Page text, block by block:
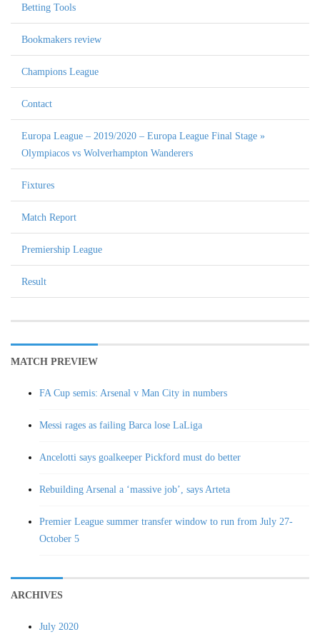
Betting Tools
Bookmakers review
Champions League
Contact
Europa League – 2019/2020 – Europa League Final Stage »
Olympiacos vs Wolverhampton Wanderers
Fixtures
Match Report
Premiership League
Result
MATCH PREVIEW
FA Cup semis: Arsenal v Man City in numbers
Messi rages as failing Barca lose LaLiga
Ancelotti says goalkeeper Pickford must do better
Rebuilding Arsenal a ‘massive job’, says Arteta
Premier League summer transfer window to run from July 27-
October 5
ARCHIVES
July 2020